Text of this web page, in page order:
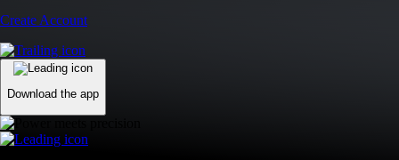
Create Account
Download the app